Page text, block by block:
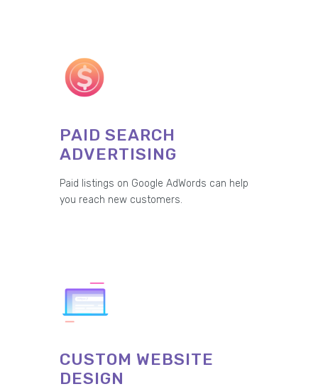
PAID SEARCH
ADVERTISING
Paid listings on Google AdWords can help
you reach new customers.
CUSTOM WEBSITE
DESIGN